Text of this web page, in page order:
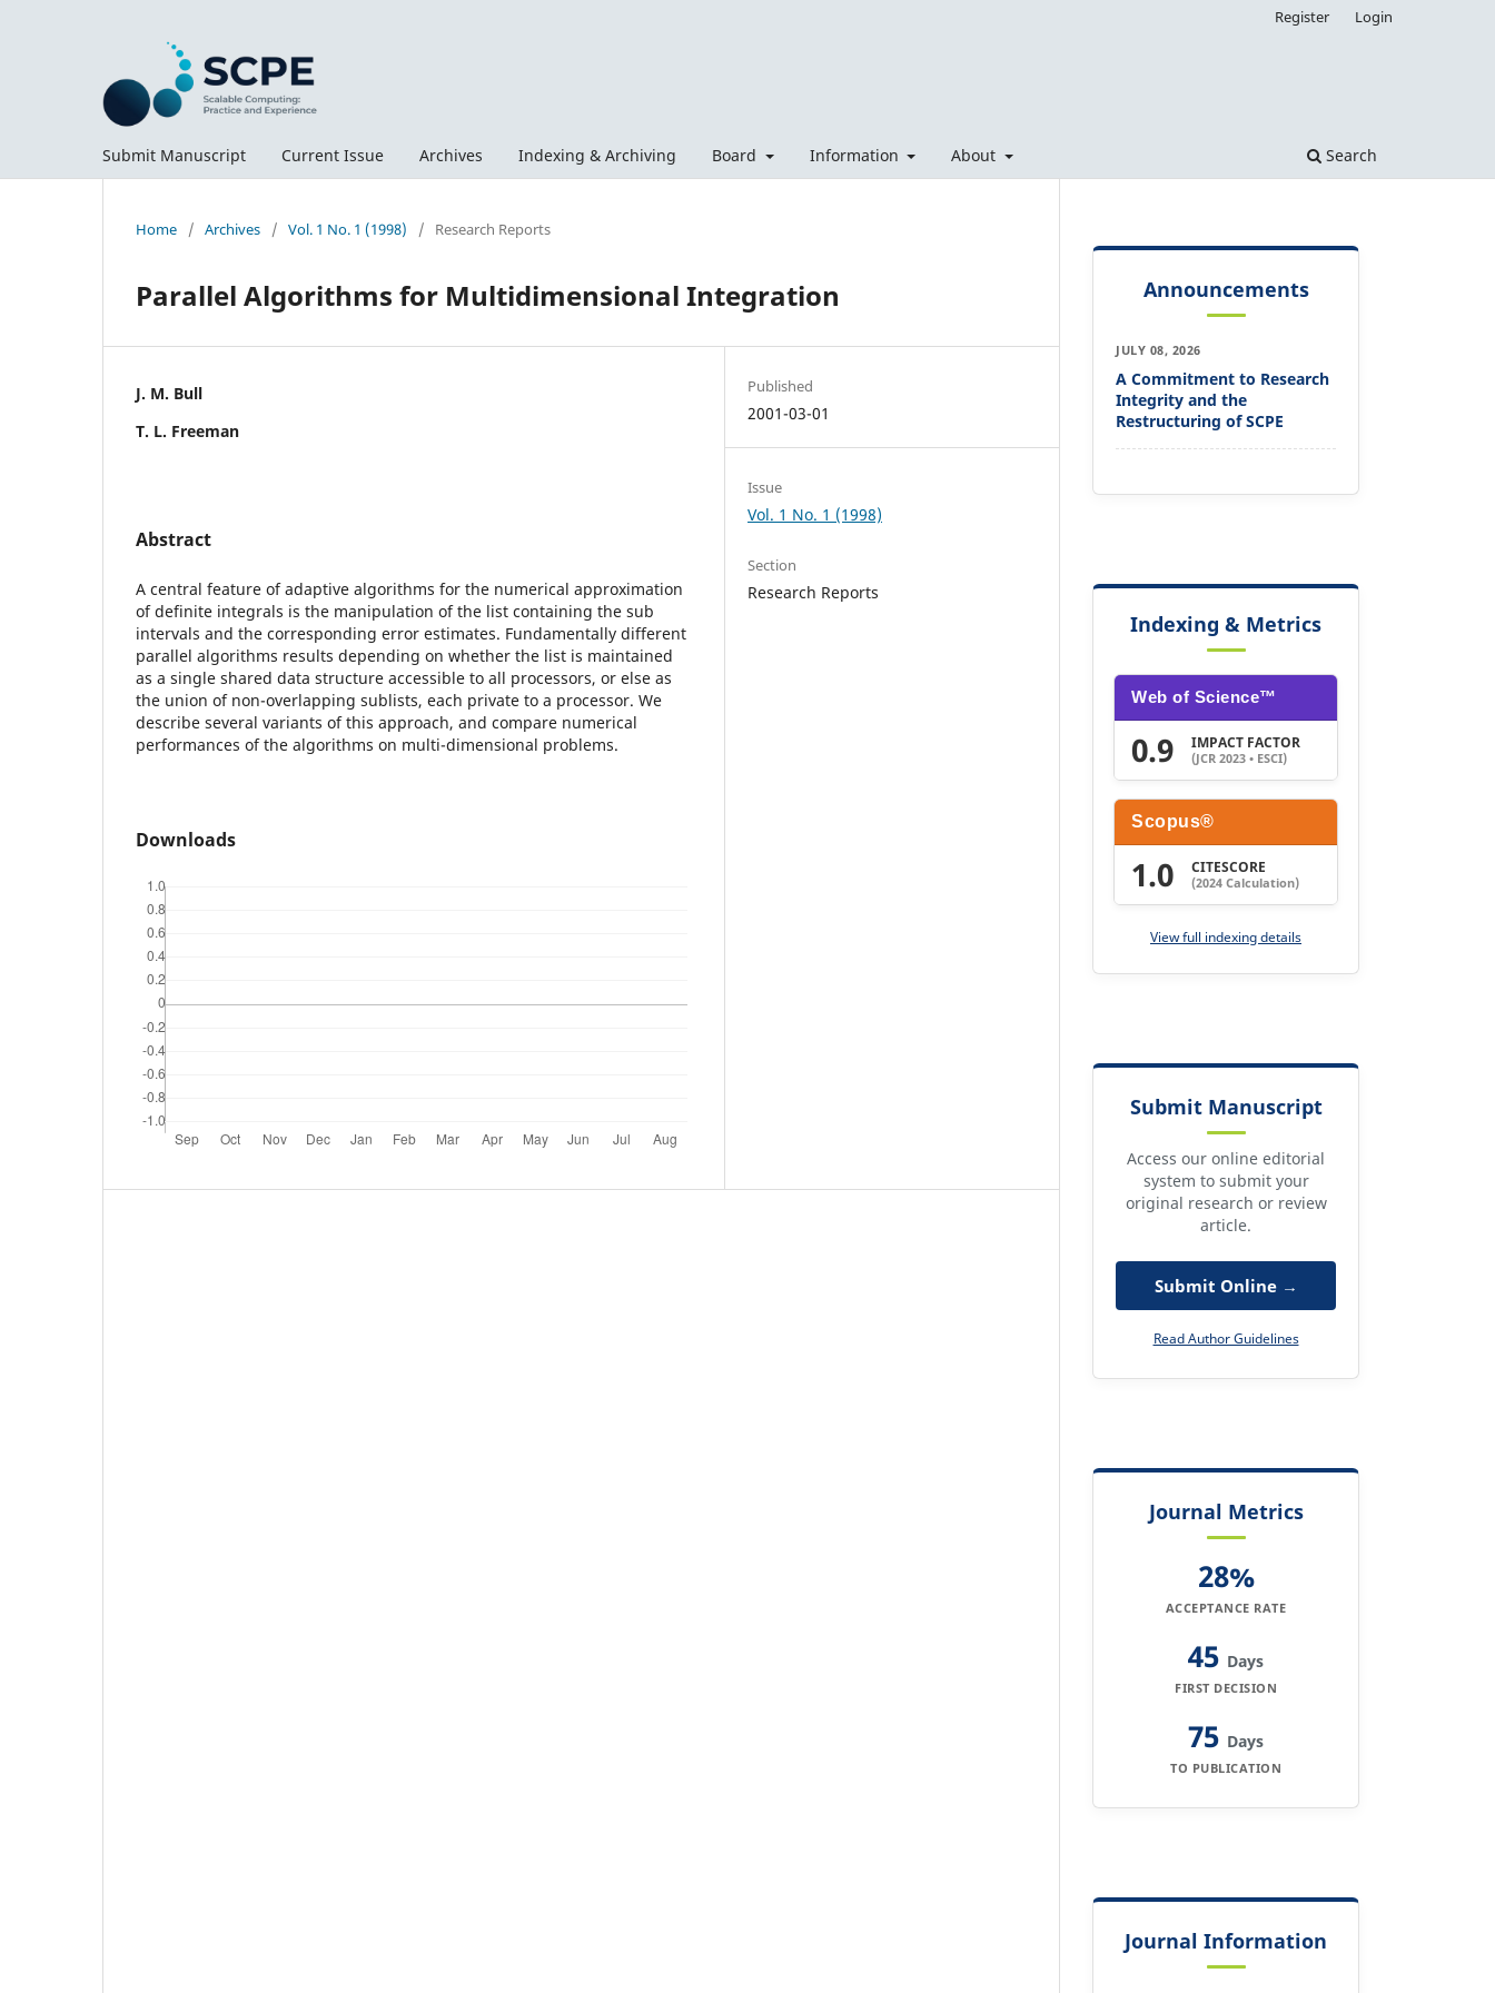
Submit Manuscript Current Issue Archives Indexing & Archiving Board Information About Search
Register Login
Home / Archives / Vol. 1 No. 1 (1998) / Research Reports
Parallel Algorithms for Multidimensional Integration
J. M. Bull
T. L. Freeman
Abstract
A central feature of adaptive algorithms for the numerical approximation
of definite integrals is the manipulation of the list containing the sub
intervals and the corresponding error estimates. Fundamentally different
parallel algorithms results depending on whether the list is maintained
as a single shared data structure accessible to all processors, or else as
the union of non-overlapping sublists, each private to a processor. We
describe several variants of this approach, and compare numerical
performances of the algorithms on multi-dimensional problems.
Downloads
Published
2001-03-01
Issue
Vol. 1 No. 1 (1998)
Section
Research Reports
Announcements
JULY 08, 2026
A Commitment to Research
Integrity and the
Restructuring of SCPE
Indexing & Metrics
Web of Science™
0.9 IMPACT FACTOR
(JCR 2023 • ESCI)
Scopus®
1.0 CITESCORE
(2024 Calculation)
View full indexing details
Submit Manuscript
Access our online editorial
system to submit your
original research or review
article.
Submit Online →
Read Author Guidelines
Journal Metrics
28%
ACCEPTANCE RATE
45 Days
FIRST DECISION
75 Days
TO PUBLICATION
Journal Information